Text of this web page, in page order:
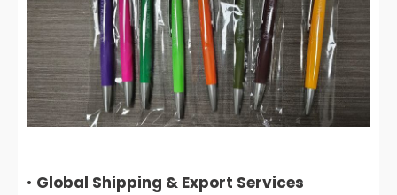
• Global Shipping & Export Services